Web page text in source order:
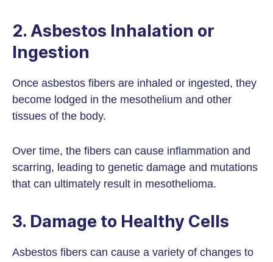
2. Asbestos Inhalation or
Ingestion
Once asbestos fibers are inhaled or ingested, they
become lodged in the mesothelium and other
tissues of the body.
Over time, the fibers can cause inflammation and
scarring, leading to genetic damage and mutations
that can ultimately result in mesothelioma.
3. Damage to Healthy Cells
Asbestos fibers can cause a variety of changes to